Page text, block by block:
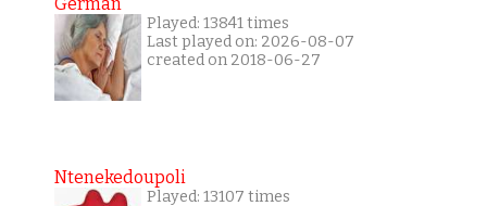
Played: 13841 times
Last played on: 2026-08-07
created on 2018-06-27
Ntenekedoupoli
Played: 13107 times